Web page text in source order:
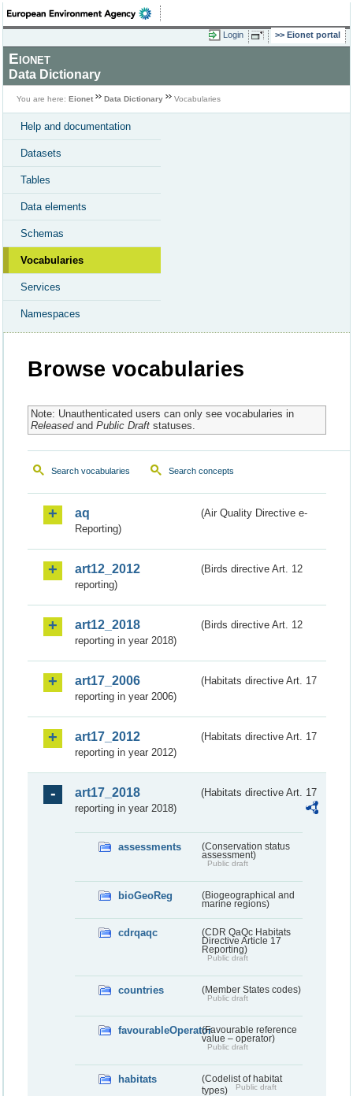
Login Eionet portal
Eionet
Data Dictionary
You are here: Eionet Data Dictionary Vocabularies
Help and documentation
Datasets
Tables
Data elements
Schemas
Vocabularies
Services
Namespaces
Browse vocabularies
Note: Unauthenticated users can only see vocabularies in
Releasedand Public Draftstatuses.
Search vocabularies Search concepts
aq
(Air Quality Directive e-
Reporting)
art12_2012
(Birds directive Art. 12
reporting)
art12_2018
(Birds directive Art. 12
reporting in year 2018)
art17_2006
(Habitats directive Art. 17
reporting in year 2006)
art17_2012
(Habitats directive Art. 17
reporting in year 2012)
art17_2018
(Habitats directive Art. 17
reporting in year 2018)
assessments
(Conservation status
assessment)
Public draft
bioGeoReg
(Biogeographical and
marine regions)
cdrqaqc
(CDR QaQc Habitats
Directive Article 17
Reporting)
Public draft
countries (Member States codes)
Public draft
favourableOperator(Favourable reference
value – operator)
Public draft
habitats
(Codelist of habitat
types)
Public draft